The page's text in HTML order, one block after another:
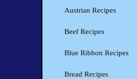
Austrian Recipes
Beef Recipes
Blue Ribbon Recipes
Bread Recipes